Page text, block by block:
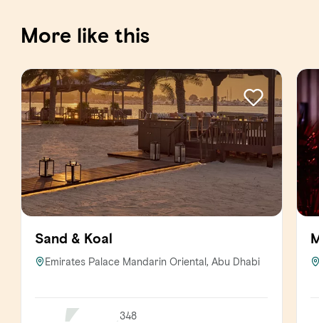
More like this
Sand & Koal
Emirates Palace Mandarin Oriental, Abu Dhabi
348